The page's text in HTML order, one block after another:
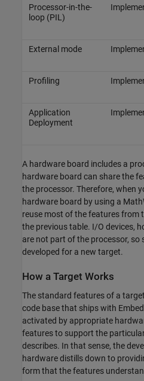
Processor-in-the-
loop (PIL)
External mode
Profiling
Application
Deployment
A hardware board includes a
hardware board can share the
the processor. Therefore, when
hardware board by using a
reuse most of the features from
the previous table. I/O devices,
are not part of the processor,
developed for a new target.
How a Target Works
The standard features of a
code base that ships with
activated by appropriate
features to support the
describes. In that sense, the
hardware distills down to
form that the features